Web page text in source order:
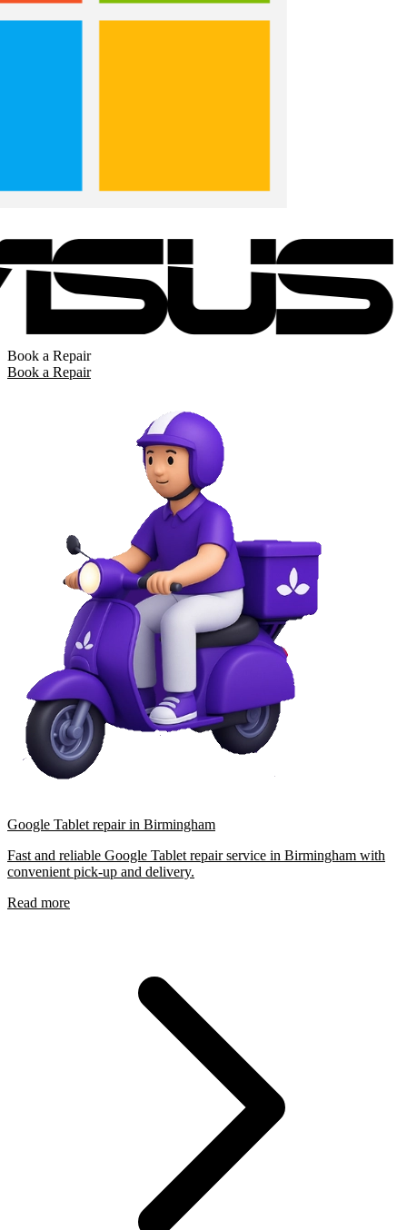
Book a Repair
Book a Repair
Google Tablet repair in Birmingham
Fast and reliable Google Tablet repair service in Birmingham with
convenient pick-up and delivery.
Read more